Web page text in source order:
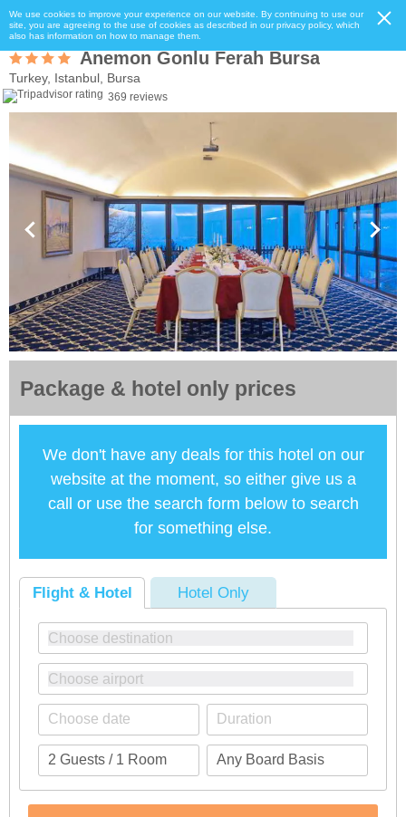
We use cookies to improve your experience on our website. By continuing to use our
site, you are agreeing to the use of cookies as described in our privacy policy, which
also has information on how to manage them.
Anemon Gonlu Ferah Bursa
Turkey, Istanbul, Bursa
369 reviews
Package & hotel only prices
We don't have any deals for this hotel on our
website at the moment, so either give us a
call or use the search form below to search
for something else.
Flight & Hotel Hotel Only